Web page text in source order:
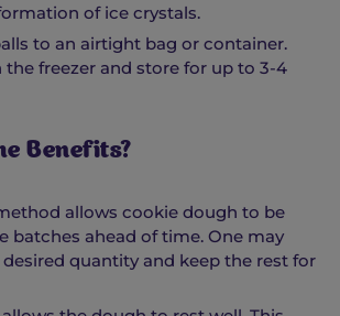
of ice crystals.
to an airtight bag or container.
the freezer and store for up to 3-4
Benefits?
allows cookie dough to be
batches ahead of time. One may
quantity and keep the rest for